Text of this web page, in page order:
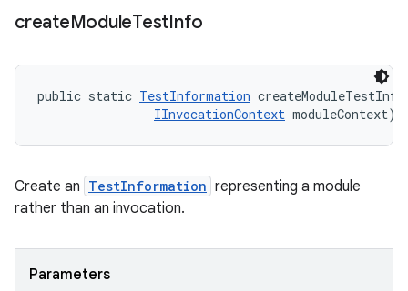
createModuleTestInfo
public static TestInformation
IInvocationContext moduleContext)
Create an TestInformation representing a module
rather than an invocation.
Parameters